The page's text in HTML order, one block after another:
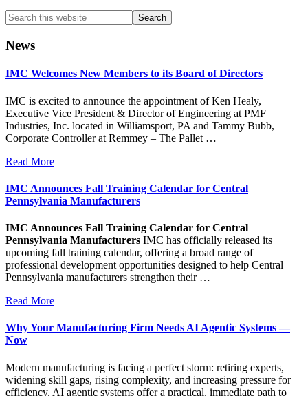
Search
this
website
News
IMC Welcomes New Members to its Board of Directors
IMC is excited to announce the appointment of Ken Healy,
Executive Vice President & Director of Engineering at PMF
Industries, Inc. located in Williamsport, PA and Tammy Bubb,
Corporate Controller at Remmey – The Pallet …
Read More
IMC Announces Fall Training Calendar for Central
Pennsylvania Manufacturers
IMC Announces Fall Training Calendar for Central
Pennsylvania Manufacturers IMC has officially released its
upcoming fall training calendar, offering a broad range of
professional development opportunities designed to help Central
Pennsylvania manufacturers strengthen their …
Read More
Why Your Manufacturing Firm Needs AI Agentic Systems —
Now
Modern manufacturing is facing a perfect storm: retiring experts,
widening skill gaps, rising complexity, and increasing pressure for
efficiency. AI agentic systems offer a practical, immediate path to